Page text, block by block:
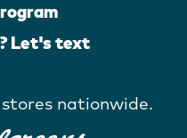
Let's text
nationwide.